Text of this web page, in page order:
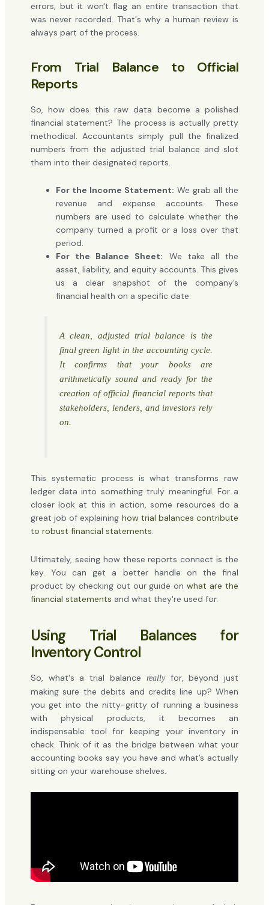
errors, but it won't flag an entire transaction that
was never recorded. That's why a human review is
always part of the process.
From Trial Balance to Official
Reports
So, how does this raw data become a polished
financial statement? The process is actually pretty
methodical. Accountants simply pull the finalized
numbers from the adjusted trial balance and slot
them into their designated reports.
For the Income Statement: We grab all the
revenue and expense accounts. These
numbers are used to calculate whether the
company turned a profit or a loss over that
period.
For the Balance Sheet: We take all the
asset, liability, and equity accounts. This gives
us a clear snapshot of the company’s
financial health on a specific date.
A clean, adjusted trial balance is the
final green light in the accounting cycle.
It confirms that your books are
arithmetically sound and ready for the
creation of official financial reports that
stakeholders, lenders, and investors rely
on.
This systematic process is what transforms raw
ledger data into something truly meaningful. For a
closer look at this in action, some resources do a
great job of explaining how trial balances contribute
to robust financial statements.
Ultimately, seeing how these reports connect is the
key. You can get a better handle on the final
product by checking out our guide onwhat are the
financial statements and what they're used for.
Using Trial Balances for
Inventory Control
So, what's a trial balance reallyfor, beyond just
making sure the debits and credits line up? When
you get into the nitty-gritty of running a business
with physical products, it becomes an
indispensable tool for keeping your inventory in
check. Think of it as the bridge between what your
accounting books say you have and what’s actually
sitting on your warehouse shelves.